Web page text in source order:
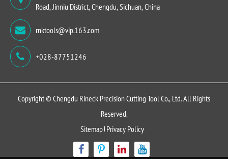
Road, Jinniu District, Chengdu, Sichuan, China
rnktools@vip.163.com
+028-87751246
Copyright ©Chengdu Rineck Precision Cutting Tool Co., Ltd.All Rights
Reserved.
Sitemap Privacy Policy